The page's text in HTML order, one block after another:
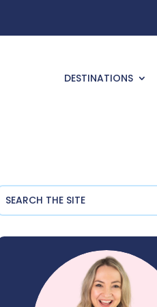
DESTINATIONS